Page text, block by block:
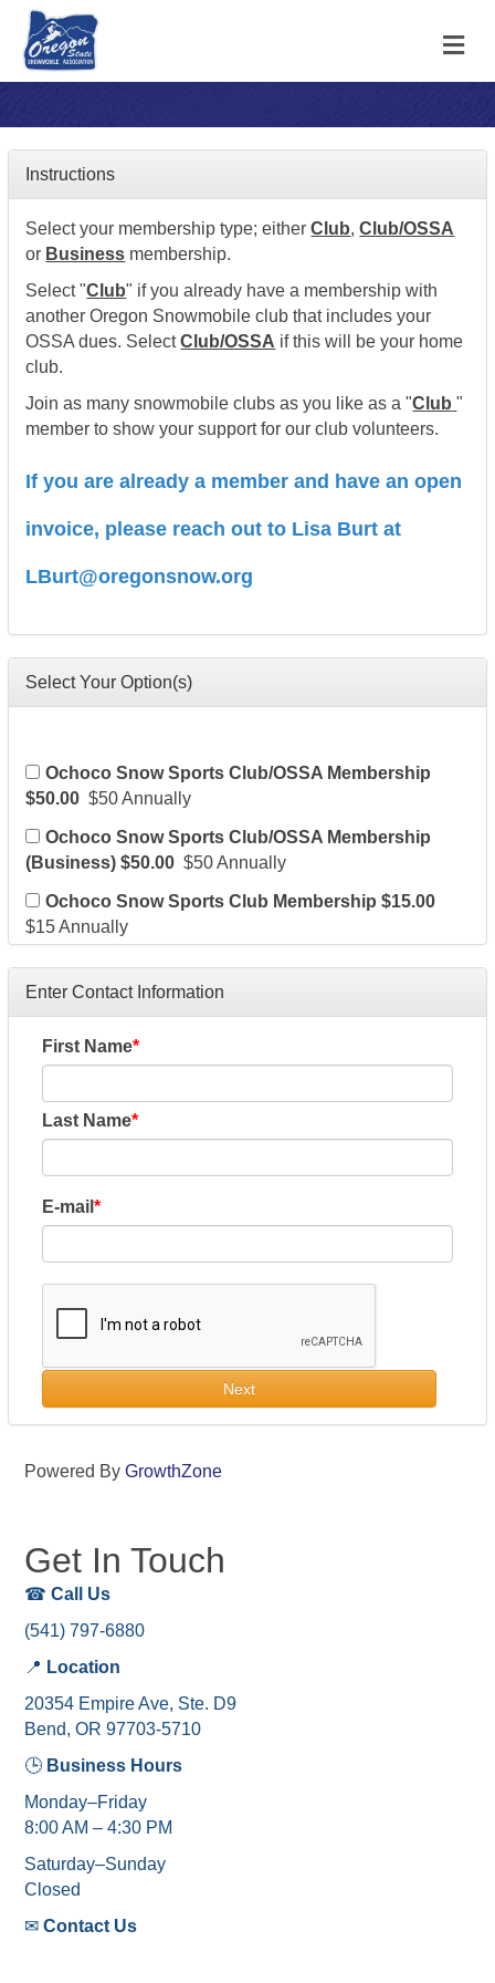
Instructions
Select your membership type; eitherClub,Club/OSSA
or Business membership.
Select "Club" if you already have a membership with
another Oregon Snowmobile club that includes your
OSSA dues. SelectClub/OSSA if this will be your home
club.
Join as many snowmobile clubs as you like as a "Club "
member to show your support for our club volunteers.
If you are already a member and have an open
invoice, please reach out to Lisa Burt at
LBurt@oregonsnow.org
Select Your Option(s)
Ochoco Snow Sports Club/OSSA Membership
$50.00 $50 Annually
Ochoco Snow Sports Club/OSSA Membership
(Business) $50.00 $50 Annually
Ochoco Snow Sports Club Membership $15.00
$15 Annually
Enter Contact Information
First Name
Last Name
E-mail
Next
Powered ByGrowthZone
Get In Touch
☎Call Us
(541) 797-6880
📍 Location
20354 Empire Ave, Ste. D9
Bend, OR 97703-5710
🕒 Business Hours
Monday–Friday
8:00 AM – 4:30 PM
Saturday–Sunday
Closed
✉Contact Us